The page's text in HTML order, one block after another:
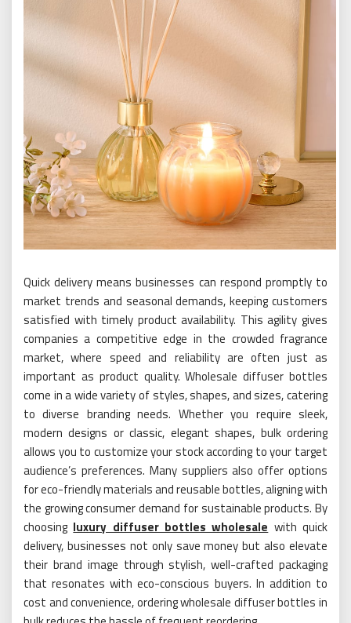
Quick delivery means businesses can respond promptly to
market trends and seasonal demands, keeping customers
satisfied with timely product availability. This agility gives
companies a competitive edge in the crowded fragrance
market, where speed and reliability are often just as
important as product quality. Wholesale diffuser bottles
come in a wide variety of styles, shapes, and sizes, catering
to diverse branding needs. Whether you require sleek,
modern designs or classic, elegant shapes, bulk ordering
allows you to customize your stock according to your target
audience’s preferences. Many suppliers also offer options
for eco-friendly materials and reusable bottles, aligning with
the growing consumer demand for sustainable products. By
choosing luxury diffuser bottles wholesale with quick
delivery, businesses not only save money but also elevate
their brand image through stylish, well-crafted packaging
that resonates with eco-conscious buyers. In addition to
cost and convenience, ordering wholesale diffuser bottles in